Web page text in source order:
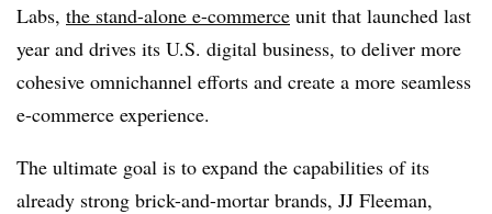
Labs, the stand-alone e-commerce unit that launched last
year and drives its U.S. digital business, to deliver more
cohesive omnichannel efforts and create a more seamless
e-commerce experience.
The ultimate goal is to expand the capabilities of its
already strong brick-and-mortar brands, JJ Fleeman,